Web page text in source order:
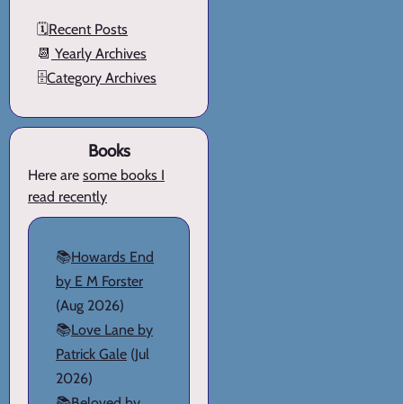
🗓️Recent Posts
📆 Yearly Archives
🗄️Category Archives
Books
Here are some books I
read recently
📚Howards End
by E M Forster
(Aug 2026)
📚Love Lane by
Patrick Gale (Jul
2026)